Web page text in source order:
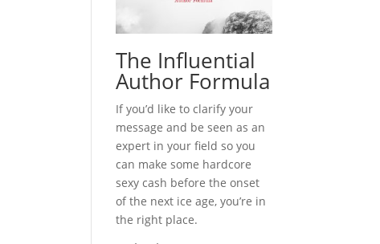
The Influential
Author Formula
If you’d like to clarify your
message and be seen as an
expert in your field so you
can make some hardcore
sexy cash before the onset
of the next ice age, you’re in
the right place.